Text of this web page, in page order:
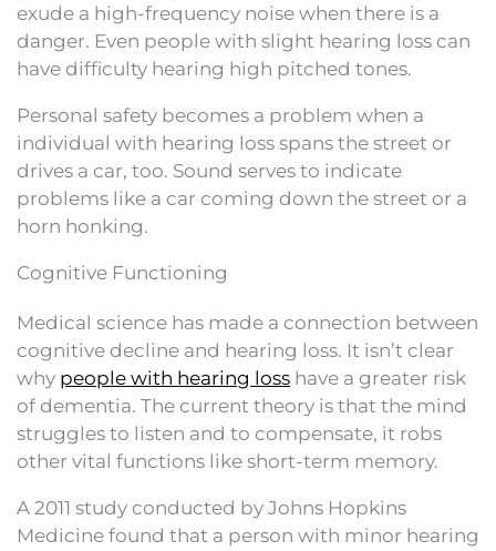
exude a high-frequency noise when there is a
danger. Even people with slight hearing loss can
have difficulty hearing high pitched tones.
Personal safety becomes a problem when a
individual with hearing loss spans the street or
drives a car, too. Sound serves to indicate
problems like a car coming down the street or a
horn honking.
Cognitive Functioning
Medical science has made a connection between
cognitive decline and hearing loss. It isn’t clear
why people with hearing loss have a greater risk
of dementia. The current theory is that the mind
struggles to listen and to compensate, it robs
other vital functions like short-term memory.
A 2011 study conducted by Johns Hopkins
Medicine found that a person with minor hearing